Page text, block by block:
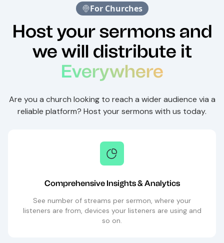
For Churches
Host your sermons and
we will distribute it
Everywhere
Are you a church looking to reach a wider audience via a
reliable platform? Host your sermons with us today.
Comprehensive Insights & Analytics
See number of streams per sermon, where your
listeners are from, devices your listeners are using and
so on.